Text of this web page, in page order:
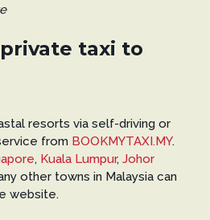
taxi to
resorts via self-driving or
from BOOKMYTAXI.MY.
, Kuala Lumpur, Johor
other towns in Malaysia can
website.